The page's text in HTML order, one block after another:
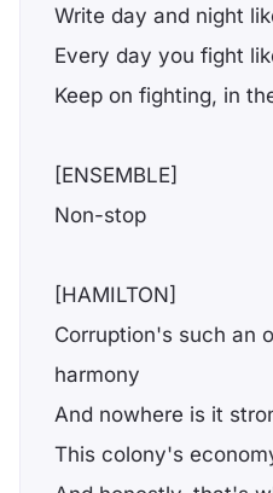
Write day and night
Every day you fight
Keep on fighting, in
[ENSEMBLE]
Non-stop
[HAMILTON]
Corruption's such an
harmony
And nowhere is it
This colony's